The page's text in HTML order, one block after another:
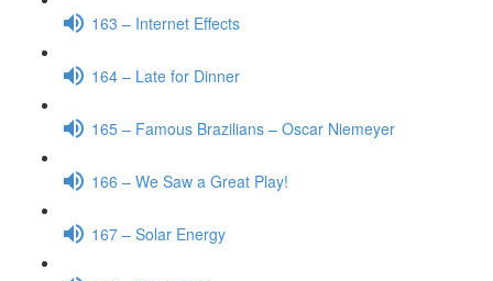
163 – Internet Effects
164 – Late for Dinner
165 – Famous Brazilians – Oscar Niemeyer
166 – We Saw a Great Play!
167 – Solar Energy